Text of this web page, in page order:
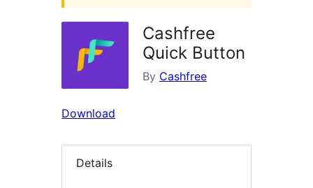
Cashfree
Quick Button
By Cashfree
Download
Details